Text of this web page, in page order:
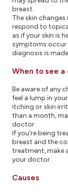
breast.
The skin
respond to
as if your skin is
symptoms occur
diagnosis is
When to see
Be aware of any
feel a lump in
itching or skin
than a month,
doctor.
If you're being
breast and the
treatment, make
your doctor.
Causes